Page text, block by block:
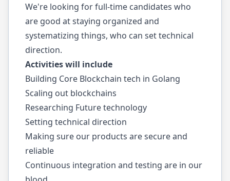
We're looking for full-time candidates who
are good at staying organized and
systematizing things, who can set technical
direction.
Activities will include
Building Core Blockchain tech in Golang
Scaling out blockchains
Researching Future technology
Setting technical direction
Making sure our products are secure and
reliable
Continuous integration and testing are in our